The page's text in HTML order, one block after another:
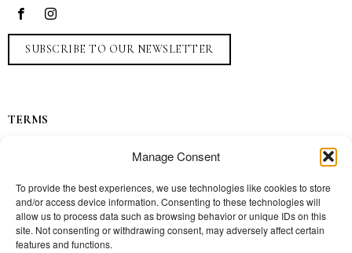
Manage Consent
To provide the best experiences, we use technologies like cookies to store
and/or access device information. Consenting to these technologies will
allow us to process data such as browsing behavior or unique IDs on this
site. Not consenting or withdrawing consent, may adversely affect certain
features and functions.
SUBSCRIBE TO OUR NEWSLETTER
TERMS
Contact
Press